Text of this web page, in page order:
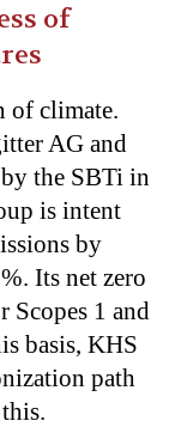
of
of climate.
AG and
the SBTi in
is intent
by
Its net zero
Scopes 1 and
basis, KHS
path